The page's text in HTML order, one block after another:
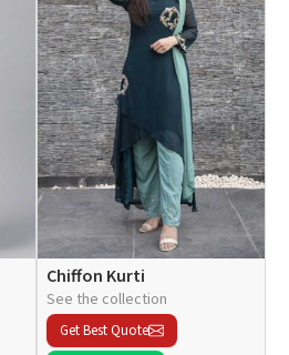
Chiffon Kurti
See the collection
Get Best Quote